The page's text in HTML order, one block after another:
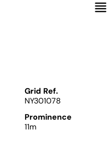
Grid Ref.
NY301078
Prominence
11m